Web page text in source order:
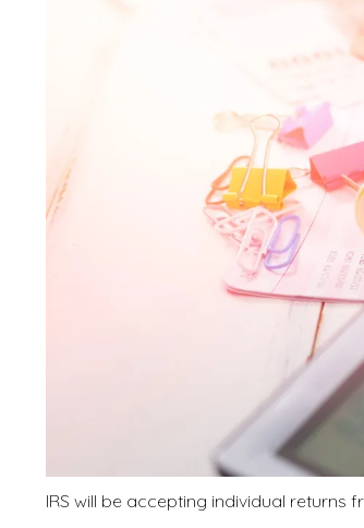
IRS will be accepting individual returns